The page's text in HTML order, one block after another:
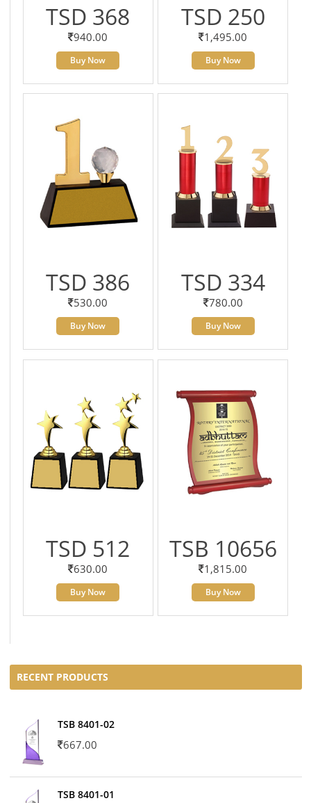
TSD 368
940.00
Buy Now
TSD 250
1,495.00
Buy Now
TSD 386
530.00
Buy Now
TSD 334
780.00
Buy Now
TSD 512
630.00
Buy Now
TSB 10656
1,815.00
Buy Now
RECENT PRODUCTS
TSB 8401-02
667.00
TSB 8401-01